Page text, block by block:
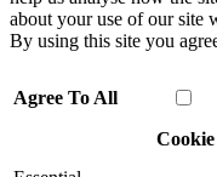
about your use of our site
By using this site you
Agree To All